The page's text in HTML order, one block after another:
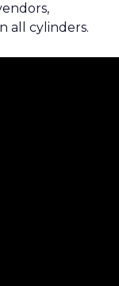
all cylinders.